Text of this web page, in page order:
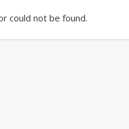
could not be found.